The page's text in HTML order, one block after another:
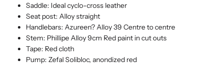
Saddle: Ideal cyclo-cross leather
Seat post: Alloy straight
Handlebars: Azureen? Alloy 39 Centre to centre
Stem: Phillipe Alloy 9cm Red paint in cut outs
Tape: Red cloth
Pump: Zefal Solibloc, anondized red